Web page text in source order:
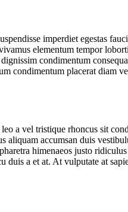
imperdiet egestas
elementum tempor
condimentum
condimentum placerat diam
a vel tristique rhoncus sit
aliquam accumsan duis
himenaeos justo
duis a et at. At vulputate at